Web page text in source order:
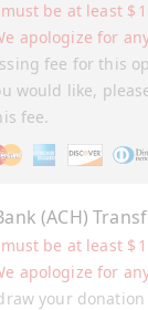
fee for this
would like,
fee.
be at least $
apologize for
(ACH)
your
be at least $
apologize for